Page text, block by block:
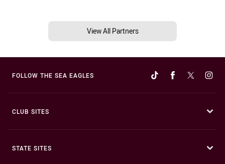
View All Partners
FOLLOW THE SEA EAGLES
CLUB SITES
STATE SITES